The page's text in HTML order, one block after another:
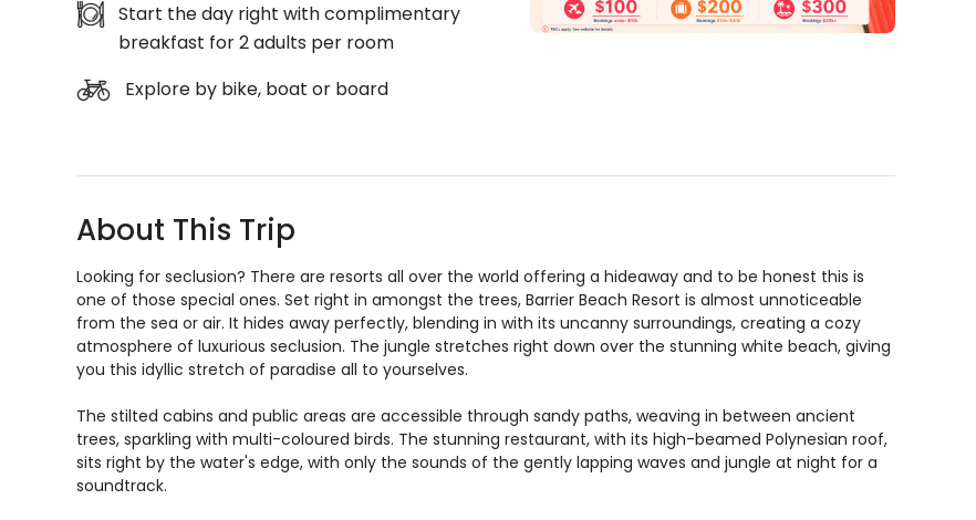
Start the day right with complimentary
breakfast for 2 adults per room
Explore by bike, boat or board
About This Trip
Looking for seclusion? There are resorts all over the world offering a hideaway and to be honest this is
one of those special ones. Set right in amongst the trees, Barrier Beach Resort is almost unnoticeable
from the sea or air. It hides away perfectly, blending in with its uncanny surroundings, creating a cozy
atmosphere of luxurious seclusion. The jungle stretches right down over the stunning white beach, giving
you this idyllic stretch of paradise all to yourselves.
The stilted cabins and public areas are accessible through sandy paths, weaving in between ancient
trees, sparkling with multi-coloured birds. The stunning restaurant, with its high-beamed Polynesian roof,
sits right by the water's edge, with only the sounds of the gently lapping waves and jungle at night for a
soundtrack.